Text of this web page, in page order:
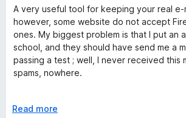
u
t
o
f
5
d
1
o
u
t
o
a
t
e
d
5
o
o
A very useful tool for keeping your real e-
however, some website do not accept
ones. My biggest problem is that I put an
school, and they should have send me a
passing a test ; well, I never received this
spams, nowhere.
E
Read more